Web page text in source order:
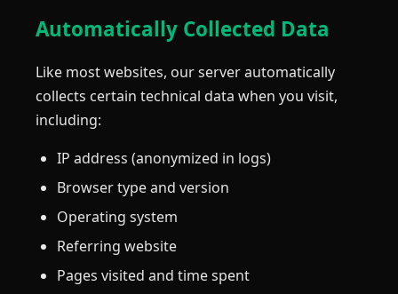
Automatically Collected Data
Like most websites, our server automatically
collects certain technical data when you visit,
including:
IP address (anonymized in logs)
Browser type and version
Operating system
Referring website
Pages visited and time spent